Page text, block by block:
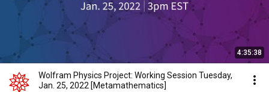
4:35:38
Wolfram Physics Project: Working Session Tuesday,
Jan. 25, 2022 [Metamathematics]